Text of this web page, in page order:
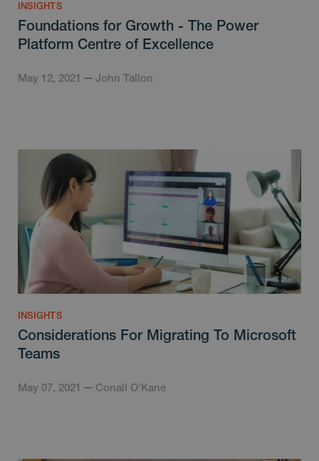
INSIGHTS
Foundations for Growth - The Power
Platform Centre of Excellence
May 12, 2021 John Tallon
INSIGHTS
Considerations For Migrating To Microsoft
Teams
May 07, 2021 Conall O'Kane